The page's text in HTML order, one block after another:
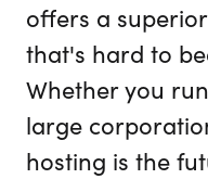
offers a
that's hard to
Whether you
large
hosting is the